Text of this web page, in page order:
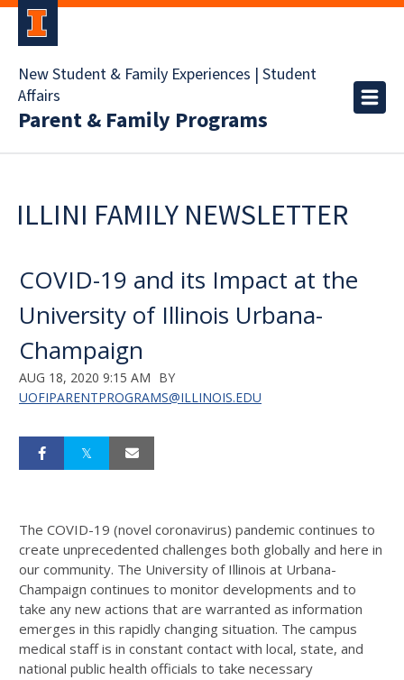
New Student & Family Experiences | Student
Affairs
Parent & Family Programs
ILLINI FAMILY NEWSLETTER
COVID-19 and its Impact at the
University of Illinois Urbana-
Champaign
AUG 18, 2020 9:15 AM BY
UOFIPARENTPROGRAMS@ILLINOIS.EDU
The COVID-19 (novel coronavirus) pandemic continues to
create unprecedented challenges both globally and here in
our community. The University of Illinois at Urbana-
Champaign continues to monitor developments and to
take any new actions that are warranted as information
emerges in this rapidly changing situation. The campus
medical staff is in constant contact with local, state, and
national public health officials to take necessary